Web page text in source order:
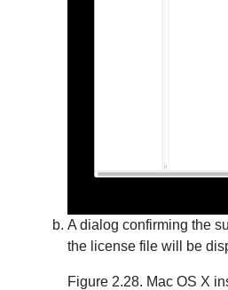
A dialog confirming the
the license file will be
Figure 2.28. Mac OS X